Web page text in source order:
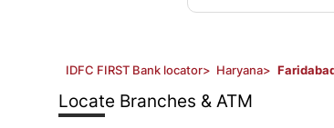
IDFC FIRST Bank locator> Haryana>
Locate Branches & ATM